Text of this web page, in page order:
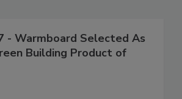
- Warmboard Selected As
Building Product of